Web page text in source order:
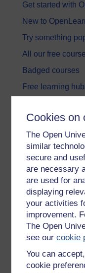
Cookies on
The Open
similar
secure and
are necessary
are used for
displaying
your activities
improvement.
The Open
see ourcookie
You can
cookie
Get started with
New to
Try something
All our free
Badged courses
Free learning
Subscribe to our
OpenLearn
Explore
Digital &
Education &
Health, Sports &
History & The Arts
Languages
Money &